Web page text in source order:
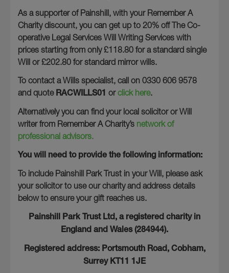
As a supporter of Painshill, with your Remember A
Charity discount, you can get up to 20% off The Co-
operative Legal Services Will Writing Services with
prices starting from only £118.80 for a standard single
Will or £202.80 for standard mirror wills.
To contact a Wills specialist, call on 0330 606 9578
and quote RACWILLS01 orclick here.
Alternatively you can find your local solicitor or Will
writer from Remember A Charity’s network of
professional advisors.
You will need to provide the following information:
To include Painshill Park Trust in your Will, please ask
your solicitor to use our charity and address details
below to ensure your gift reaches us.
Painshill Park Trust Ltd, a registered charity in
England and Wales (284944).
Registered address: Portsmouth Road, Cobham,
Surrey KT11 1JE